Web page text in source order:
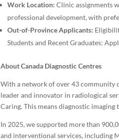
Work Location: Clinic assignments
professional development, with
Out-of-Province Applicants:
Students and Recent Graduates:
About Canada Diagnostic Centres
With a network of over 43 community
leader and innovator in radiological
Caring. This means diagnostic imaging
In 2025, we supported more than
and interventional services, including